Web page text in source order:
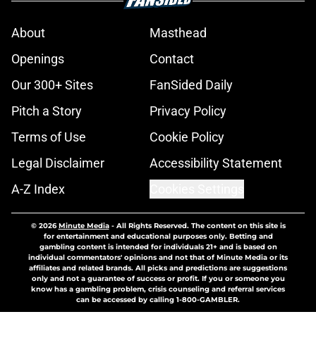
About
Masthead
Openings
Contact
Our 300+ Sites
FanSided Daily
Pitch a Story
Privacy Policy
Terms of Use
Cookie Policy
Legal Disclaimer
Accessibility Statement
A-Z Index
© 2026Minute Media- All Rights Reserved. The content on this site is
for entertainment and educational purposes only. Betting and
gambling content is intended for individuals 21+ and is based on
individual commentators' opinions and not that of Minute Media or its
affiliates and related brands. All picks and predictions are suggestions
only and not a guarantee of success or profit. If you or someone you
know has a gambling problem, crisis counseling and referral services
can be accessed by calling 1-800-GAMBLER.